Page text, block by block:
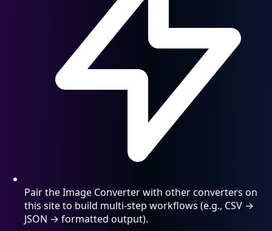
Pair the Image Converter with other converters on
this site to build multi-step workflows (e.g., CSV →
JSON → formatted output).